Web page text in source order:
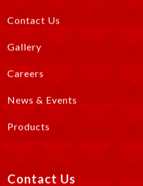
Contact Us
Gallery
Careers
News & Events
Products